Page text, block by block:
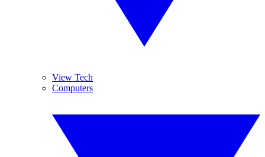
View Tech
Computers